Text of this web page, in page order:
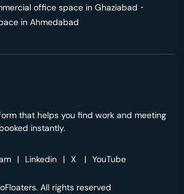
office space in Ghaziabad ･
in Ahmedabad
that helps you find work and meeting
instantly.
| Linkedin | X | YouTube
All rights reserved